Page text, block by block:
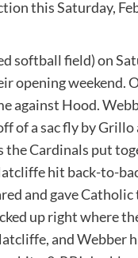
this Saturday,
softball field) on
opening weekend.
against Hood.
of a sac fly by
Cardinals put
hit back-to-
and gave
up right where
and Webber